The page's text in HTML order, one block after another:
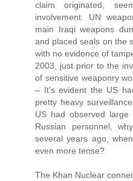
claim originated,
involvement. UN
main Iraqi weapons
and placed seals on the
with no evidence of
2003, just prior to the
of sensitive weaponry
– It's evident the US
pretty heavy
US had observed
Russian personnel,
several years ago,
even more tense?
The Khan Nuclear